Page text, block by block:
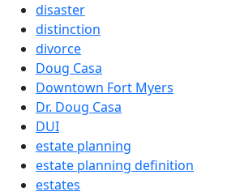
disaster
distinction
divorce
Doug Casa
Downtown Fort Myers
Dr. Doug Casa
DUI
estate planning
estate planning definition
estates